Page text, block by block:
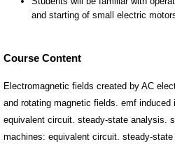
Course Content
Electromagnetic fields created by AC
and rotating magnetic fields. emf
equivalent circuit. steady-state analysis.
machines: equivalent circuit. steady-